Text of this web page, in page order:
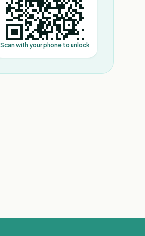
Scan with your phone to unlock